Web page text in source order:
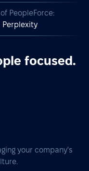
PeopleForce:
Perplexity
focused.
your company's